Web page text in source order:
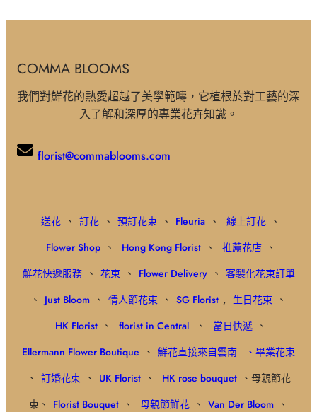
COMMA BLOOMS
我們對鮮花的熱愛超越了美學範疇，它植根於對工藝的深
入了解和深厚的專業花卉知識。
florist@commablooms.com
送花 、 訂花 、 預訂花束 、 Fleuria 、 線上訂花 、
Flower Shop 、 Hong Kong Florist 、 推薦花店 、
鮮花快遞服務 、 花束 、 Flower Delivery 、 客製化花束訂單
、 Just Bloom 、 情人節花束 、 SG Florist , 生日花束 、
HK Florist 、 florist in Central 、 當日快遞 、
Ellermann Flower Boutique 、 鮮花直接來自雲南
、畢業花束
、 訂婚花束 、 UK Florist 、 HK rose bouquet 、母親節花
束、 Florist Bouquet 、 母親節鮮花 、 Van Der Bloom 、